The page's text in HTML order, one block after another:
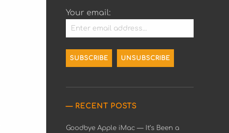
Your email:
RECENT POSTS
Goodbye Apple iMac — It’s Been a